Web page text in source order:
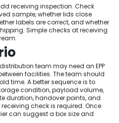
receiving inspection. Check
sample, whether lids close
labels are correct, and whether
Simple checks at receiving
team may need an EPP
facilities. The team should
time. A better sequence is to
condition, payload volume,
duration, handover points, and
check is required. Once
can suggest a box size and